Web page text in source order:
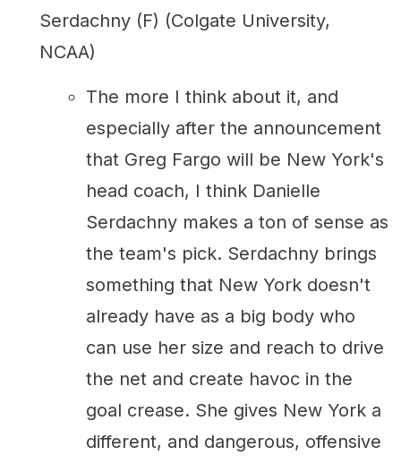
Serdachny (F) (Colgate University,
NCAA)
The more I think about it, and
especially after the announcement
that Greg Fargo will be New York's
head coach, I think Danielle
Serdachny makes a ton of sense as
the team's pick. Serdachny brings
something that New York doesn't
already have as a big body who
can use her size and reach to drive
the net and create havoc in the
goal crease. She gives New York a
different, and dangerous, offensive